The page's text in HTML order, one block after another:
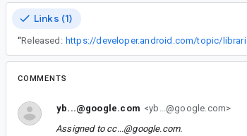
Links (1)
“Released:
COMMENTS
yb...@google.com <yb...@google.com>
Assigned to cc...@google.com.